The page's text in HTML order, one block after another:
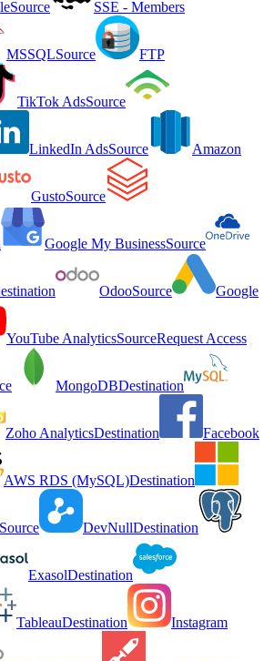
Source SSE - Members
MSSQLSource FTP
TikTok AdsSource
LinkedIn AdsSource Amazon
GustoSource
Google My BusinessSource
OdooSource Google
YouTube AnalyticsSourceRequest Access
MongoDBDestination
Zoho AnalyticsDestination Facebook
AWS RDS (MySQL)Destination
Source DevNullDestination
ExasolDestination
TableauDestination Instagram